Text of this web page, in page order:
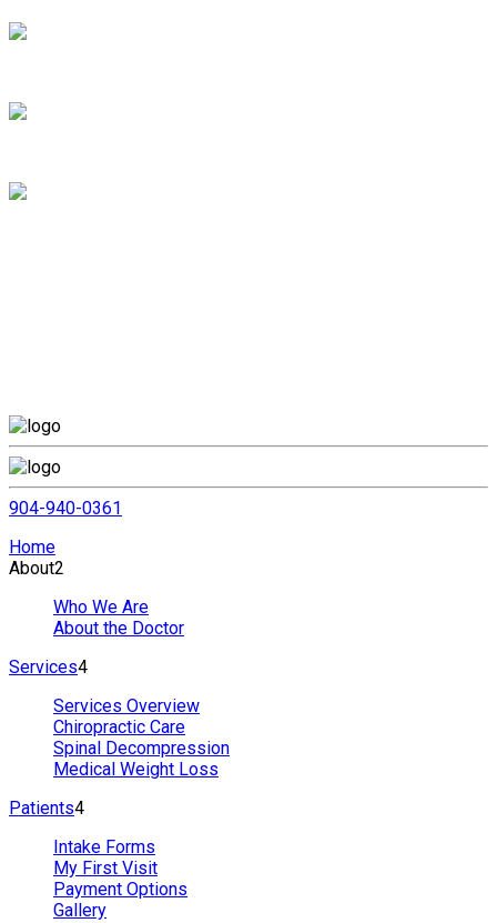
904-940-0361
Home
About2
Who We Are
About the Doctor
Services4
Services Overview
Chiropractic Care
Spinal Decompression
Medical Weight Loss
Patients4
Intake Forms
My First Visit
Payment Options
Gallery